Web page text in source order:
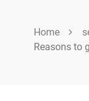
Home
Reasons to